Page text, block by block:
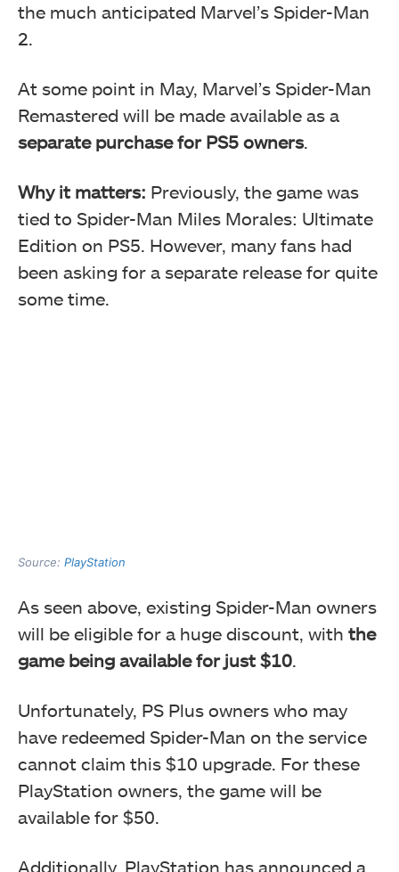
the much anticipated Marvel’s Spider-Man
2.
At some point in May, Marvel’s Spider-Man
Remastered will be made available as a
separate purchase for PS5 owners.
Why it matters: Previously, the game was
tied to Spider-Man Miles Morales: Ultimate
Edition on PS5. However, many fans had
been asking for a separate release for quite
some time.
Source: PlayStation
As seen above, existing Spider-Man owners
will be eligible for a huge discount, with the
game being available for just $10.
Unfortunately, PS Plus owners who may
have redeemed Spider-Man on the service
cannot claim this $10 upgrade. For these
PlayStation owners, the game will be
available for $50.
Additionally, PlayStation has announced a